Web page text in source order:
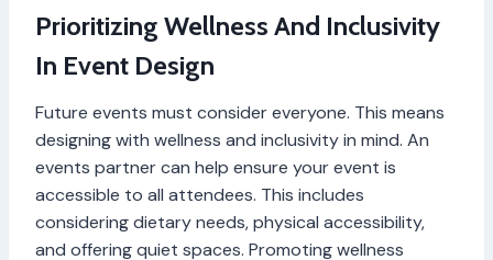
Prioritizing Wellness And Inclusivity
In Event Design
Future events must consider everyone. This means
designing with wellness and inclusivity in mind. An
events partner can help ensure your event is
accessible to all attendees. This includes
considering dietary needs, physical accessibility,
and offering quiet spaces. Promoting wellness